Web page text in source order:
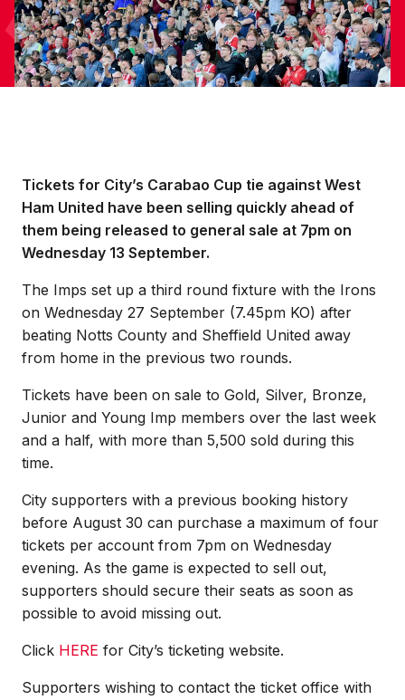
Tickets for City’s Carabao Cup tie against West
Ham United have been selling quickly ahead of
them being released to general sale at 7pm on
Wednesday 13 September.
The Imps set up a third round fixture with the Irons
on Wednesday 27 September (7.45pm KO) after
beating Notts County and Sheffield United away
from home in the previous two rounds.
Tickets have been on sale to Gold, Silver, Bronze,
Junior and Young Imp members over the last week
and a half, with more than 5,500 sold during this
time.
City supporters with a previous booking history
before August 30 can purchase a maximum of four
tickets per account from 7pm on Wednesday
evening. As the game is expected to sell out,
supporters should secure their seats as soon as
possible to avoid missing out.
Click HERE for City’s ticketing website.
Supporters wishing to contact the ticket office with